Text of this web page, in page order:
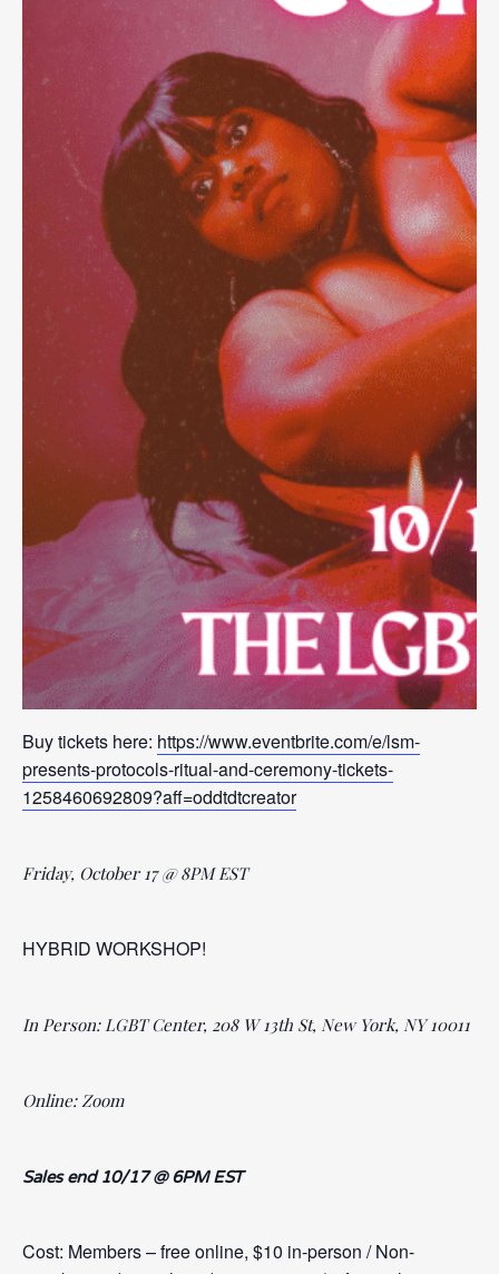
Buy tickets here: https://www.eventbrite.com/e/lsm-
presents-protocols-ritual-and-ceremony-tickets-
1258460692809?aff=oddtdtcreator
Friday, October 17 @ 8PM EST
HYBRID WORKSHOP!
In Person: LGBT Center, 208 W 13th St, New York, NY 10011
Online: Zoom
Sales end 10/17 @ 6PM EST
Cost: Members – free online, $10 in-person / Non-